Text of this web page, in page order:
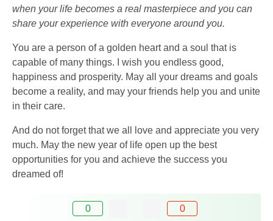
when your life becomes a real masterpiece and you can
share your experience with everyone around you.
You are a person of a golden heart and a soul that is
capable of many things. I wish you endless good,
happiness and prosperity. May all your dreams and goals
become a reality, and may your friends help you and unite
in their care.
And do not forget that we all love and appreciate you very
much. May the new year of life open up the best
opportunities for you and achieve the success you
dreamed of!
0 0